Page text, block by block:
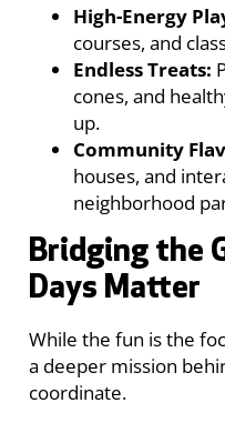
High-Energy
courses, and
Endless Treats:
cones, and
up.
Community
houses, and
neighborhood
Bridging the
Days Matter
While the fun is the
a deeper mission
coordinate.